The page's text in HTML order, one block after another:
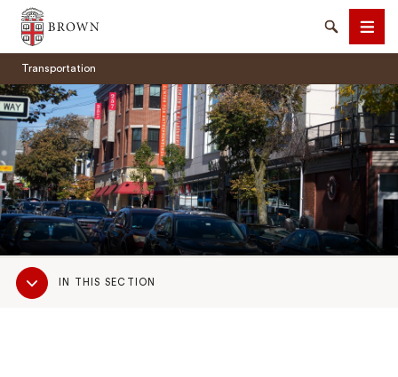
Brown University
SearchMenu
Transportation
Sub
NavigationIN THIS SECTION
SEARCH